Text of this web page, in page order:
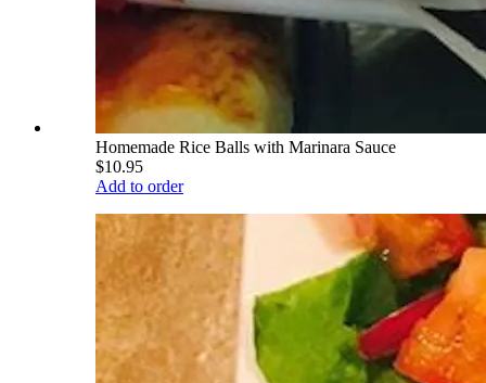
Homemade Rice Balls with Marinara Sauce
$10.95
Add to order